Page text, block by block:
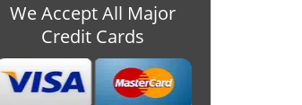
We Accept All Major
Credit Cards